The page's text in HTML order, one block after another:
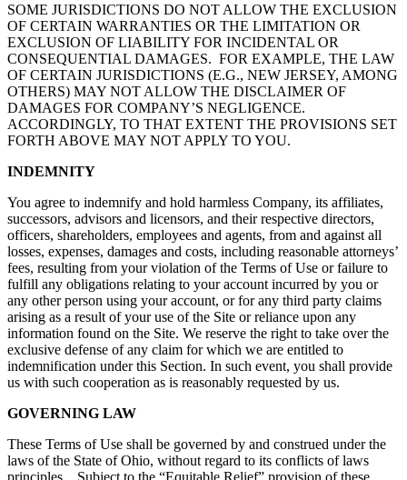
SOME JURISDICTIONS DO NOT ALLOW THE EXCLUSION
OF CERTAIN WARRANTIES OR THE LIMITATION OR
EXCLUSION OF LIABILITY FOR INCIDENTAL OR
CONSEQUENTIAL DAMAGES. FOR EXAMPLE, THE LAW
OF CERTAIN JURISDICTIONS (E.G., NEW JERSEY, AMONG
OTHERS) MAY NOT ALLOW THE DISCLAIMER OF
DAMAGES FOR COMPANY’S NEGLIGENCE.
ACCORDINGLY, TO THAT EXTENT THE PROVISIONS SET
FORTH ABOVE MAY NOT APPLY TO YOU.
INDEMNITY
You agree to indemnify and hold harmless Company, its affiliates,
successors, advisors and licensors, and their respective directors,
officers, shareholders, employees and agents, from and against all
losses, expenses, damages and costs, including reasonable attorneys’
fees, resulting from your violation of the Terms of Use or failure to
fulfill any obligations relating to your account incurred by you or
any other person using your account, or for any third party claims
arising as a result of your use of the Site or reliance upon any
information found on the Site. We reserve the right to take over the
exclusive defense of any claim for which we are entitled to
indemnification under this Section. In such event, you shall provide
us with such cooperation as is reasonably requested by us.
GOVERNING LAW
These Terms of Use shall be governed by and construed under the
laws of the State of Ohio, without regard to its conflicts of laws
principles. Subject to the “Equitable Relief” provision of these